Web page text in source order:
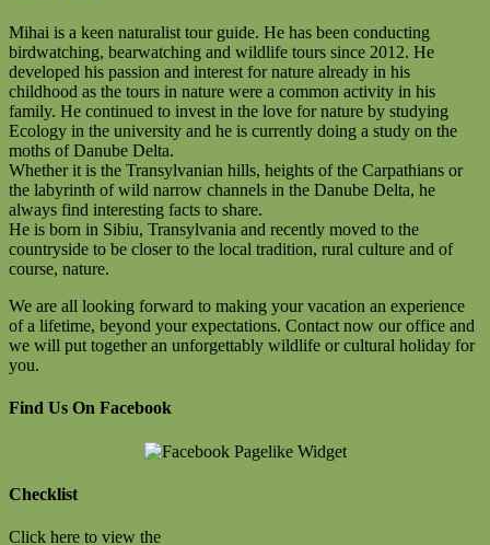
Mihai is a keen naturalist tour guide. He has been conducting
birdwatching, bearwatching and wildlife tours since 2012. He
developed his passion and interest for nature already in his
childhood as the tours in nature were a common activity in his
family. He continued to invest in the love for nature by studying
Ecology in the university and he is currently doing a study on the
moths of Danube Delta.
Whether it is the Transylvanian hills, heights of the Carpathians or
the labyrinth of wild narrow channels in the Danube Delta, he
always find interesting facts to share.
He is born in Sibiu, Transylvania and recently moved to the
countryside to be closer to the local tradition, rural culture and of
course, nature.
We are all looking forward to making your vacation an experience
of a lifetime, beyond your expectations. Contact now our office and
we will put together an unforgettably wildlife or cultural holiday for
you.
Find Us On Facebook
Checklist
Click here to view the